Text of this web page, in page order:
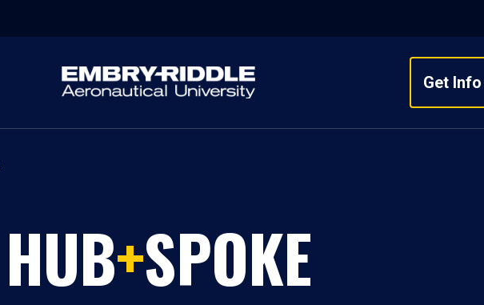
Get Info
HUB+SPOKE